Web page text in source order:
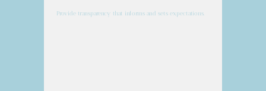
Provide transparency that informs and sets expectations.